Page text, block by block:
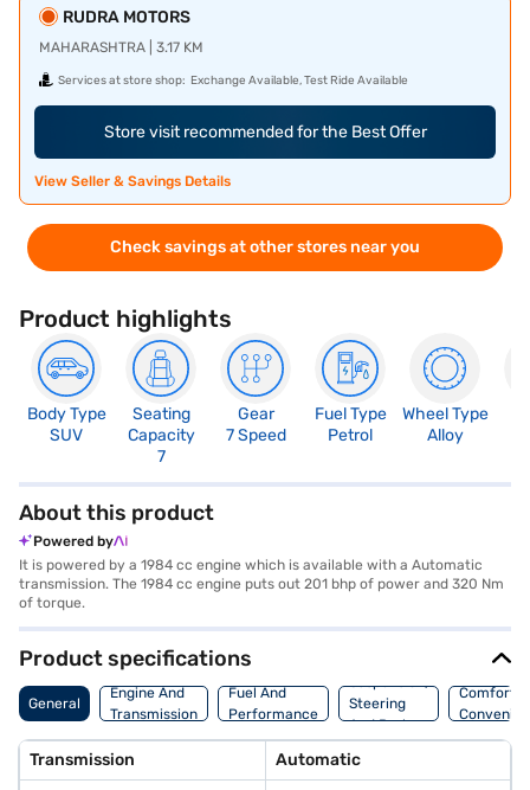
RUDRA MOTORS
MAHARASHTRA | 3.17 KM
Services at store shop: Exchange Available, Test Ride Available
Store visit recommended for the Best Offer
View Seller & Savings Details
Check savings at other stores near you
Product highlights
Body Type
SUV
Seating
Capacity
7
Gear
7 Speed
Fuel Type
Petrol
Wheel Type
Alloy
About this product
Powered by
It is powered by a 1984 cc engine which is available with a Automatic
transmission. The 1984 cc engine puts out 201 bhp of power and 320 Nm
of torque.
Product specifications
General
Engine And
Transmission
Fuel And
Performance
Suspension,
Steering
And Brakes
Comfort
Transmission Automatic